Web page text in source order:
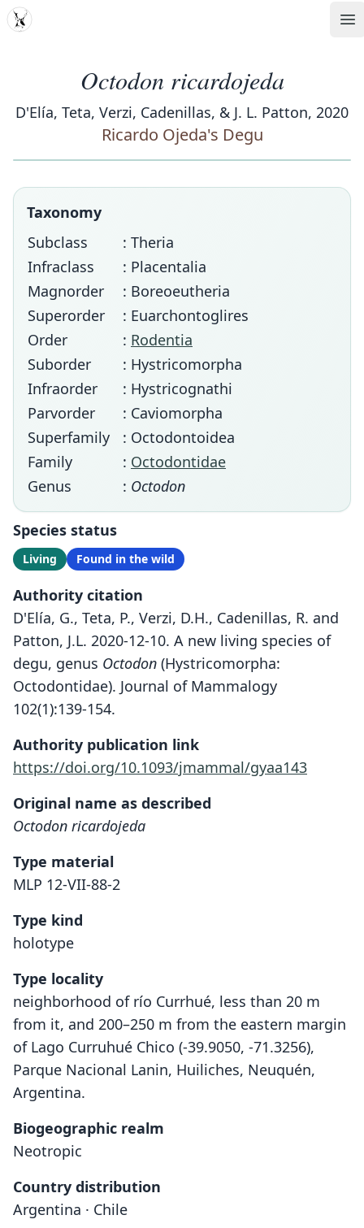
MDD
Octodon ricardojeda
D'Elía, Teta, Verzi, Cadenillas, & J. L. Patton, 2020
Ricardo Ojeda's Degu
Taxonomy
Subclass
: Theria
Infraclass
: Placentalia
Magnorder
: Boreoeutheria
Superorder
: Euarchontoglires
Order
: Rodentia
Suborder
: Hystricomorpha
Infraorder
: Hystricognathi
Parvorder
: Caviomorpha
Superfamily
: Octodontoidea
Family
: Octodontidae
Genus
: Octodon
Species status
Living Found in the wild
Authority citation
D'Elía, G., Teta, P., Verzi, D.H., Cadenillas, R. and
Patton, J.L. 2020-12-10. A new living species of
degu, genus Octodon (Hystricomorpha:
Octodontidae). Journal of Mammalogy
102(1):139-154.
Authority publication link
https://doi.org/10.1093/jmammal/gyaa143
Original name as described
Octodon ricardojeda
Type material
MLP 12-VII-88-2
Type kind
holotype
Type locality
neighborhood of río Currhué, less than 20 m
from it, and 200–250 m from the eastern margin
of Lago Curruhué Chico (-39.9050, -71.3256),
Parque Nacional Lanin, Huiliches, Neuquén,
Argentina.
Biogeographic realm
Neotropic
Country distribution
Argentina · Chile